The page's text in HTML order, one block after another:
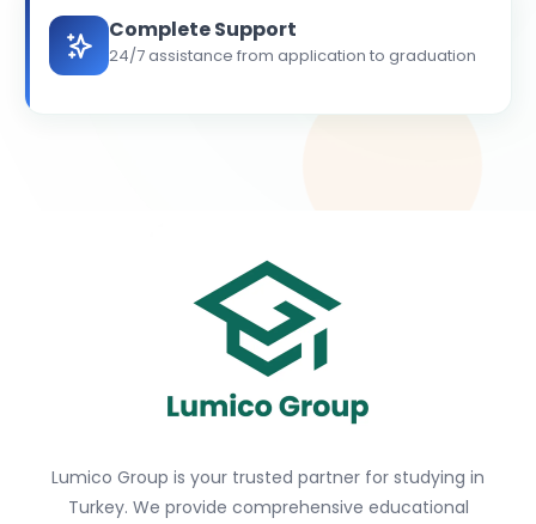
Complete Support
24/7 assistance from application to graduation
Lumico Group is your trusted partner for studying in
Turkey. We provide comprehensive educational